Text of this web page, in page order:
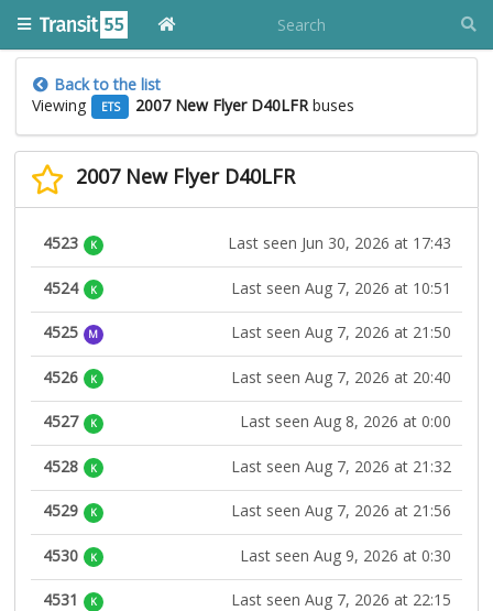
Back to the list
Viewing
ETS 2007 New Flyer D40LFRbuses
2007 New Flyer D40LFR
4523 K Last seen Jun 30, 2026 at 17:43
4524 K Last seen Aug 7, 2026 at 10:51
4525 M Last seen Aug 7, 2026 at 21:50
4526 K Last seen Aug 7, 2026 at 20:40
4527 K Last seen Aug 8, 2026 at 0:00
4528 K Last seen Aug 7, 2026 at 21:32
4529 K Last seen Aug 7, 2026 at 21:56
4530 K Last seen Aug 9, 2026 at 0:30
4531 K Last seen Aug 7, 2026 at 22:15